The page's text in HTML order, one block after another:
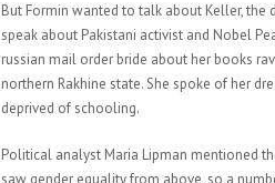
But Formin wanted to talk about Keller, the
speak about Pakistani activist and Nobel
russian mail order bride about her books
northern Rakhine state. She spoke of her
deprived of schooling.
Political analyst Maria Lipman mentioned